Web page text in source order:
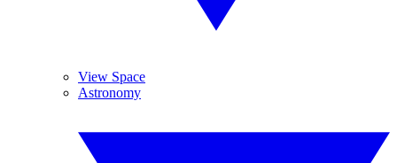
View Space
Astronomy